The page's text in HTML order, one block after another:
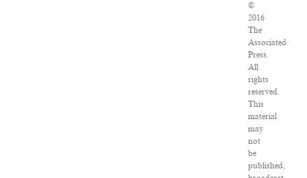
©
2016
The
Associated
Press.
All
rights
reserved.
This
material
may
not
be
published,